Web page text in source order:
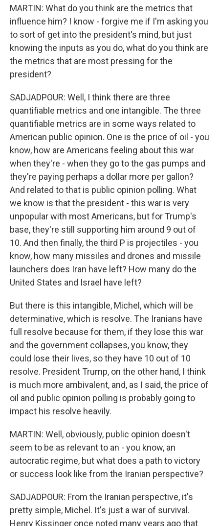
MARTIN: What do you think are the metrics that
influence him? I know - forgive me if I'm asking you
to sort of get into the president's mind, but just
knowing the inputs as you do, what do you think are
the metrics that are most pressing for the
president?
SADJADPOUR: Well, I think there are three
quantifiable metrics and one intangible. The three
quantifiable metrics are in some ways related to
American public opinion. One is the price of oil - you
know, how are Americans feeling about this war
when they're - when they go to the gas pumps and
they're paying perhaps a dollar more per gallon?
And related to that is public opinion polling. What
we know is that the president - this war is very
unpopular with most Americans, but for Trump's
base, they're still supporting him around 9 out of
10. And then finally, the third P is projectiles - you
know, how many missiles and drones and missile
launchers does Iran have left? How many do the
United States and Israel have left?
But there is this intangible, Michel, which will be
determinative, which is resolve. The Iranians have
full resolve because for them, if they lose this war
and the government collapses, you know, they
could lose their lives, so they have 10 out of 10
resolve. President Trump, on the other hand, I think
is much more ambivalent, and, as I said, the price of
oil and public opinion polling is probably going to
impact his resolve heavily.
MARTIN: Well, obviously, public opinion doesn't
seem to be as relevant to an - you know, an
autocratic regime, but what does a path to victory
or success look like from the Iranian perspective?
SADJADPOUR: From the Iranian perspective, it's
pretty simple, Michel. It's just a war of survival.
Henry Kissinger once noted many years ago that